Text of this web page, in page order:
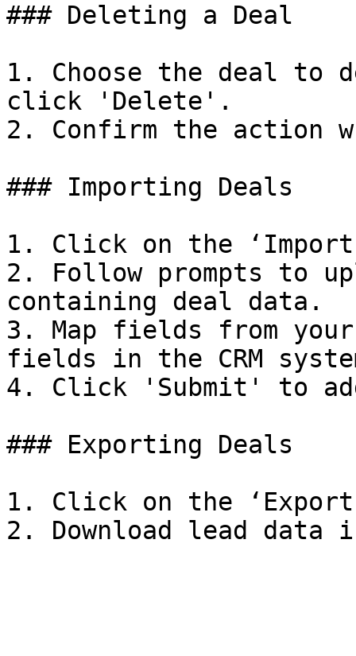
### Deleting a Deal
1. Choose the deal to
click 'Delete'.
2. Confirm the action
### Importing Deals
1. Click on the
2. Follow prompts to
containing deal data.
3. Map fields from
fields in the CRM
4. Click 'Submit' to
### Exporting Deals
1. Click on the